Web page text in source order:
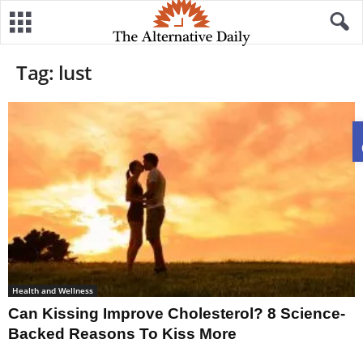
Tag: lust
Health and Wellness
Can Kissing Improve Cholesterol? 8 Science-
Backed Reasons To Kiss More